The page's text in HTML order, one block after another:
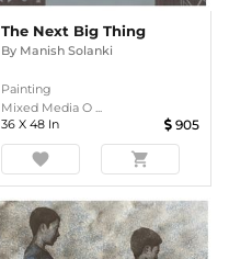
The Next Big Thing
By Manish Solanki
Painting
Mixed Media O ...
36 X 48 In 905
favorite shopping_cart